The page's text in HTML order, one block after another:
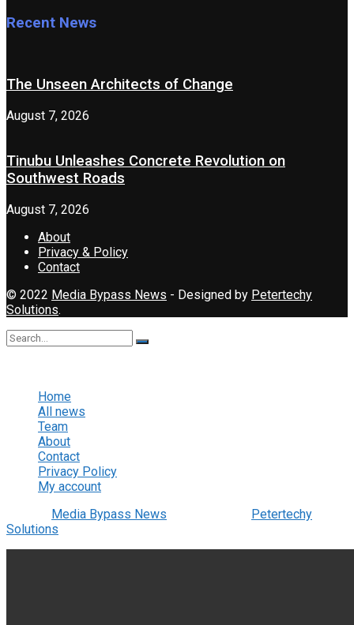
Recent News
The Unseen Architects of Change
August 7, 2026
Tinubu Unleashes Concrete Revolution on
Southwest Roads
August 7, 2026
About
Privacy & Policy
Contact
© 2022 Media Bypass News - Designed by Petertechy
Solutions.
Home
All news
Team
About
Contact
Privacy Policy
My account
Media Bypass News
Petertechy
Solutions